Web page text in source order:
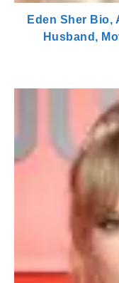
Eden Sher Bio,
Husband,